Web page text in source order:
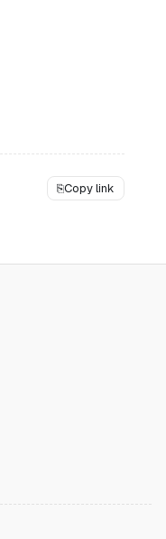
⎘Copy link